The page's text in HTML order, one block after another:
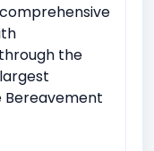
the
Bereavement